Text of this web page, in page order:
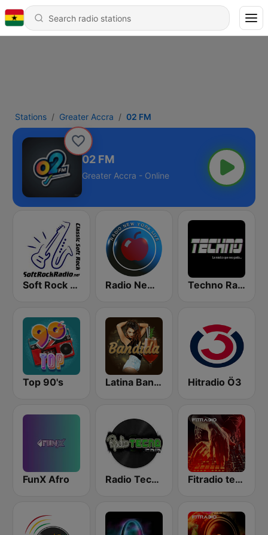
Stations Greater Accra 02 FM
02 FM
Greater Accra - Online
Soft Rock Radio Radio New York Live Techno Radio
Top 90's Latina Bandida! Hitradio Ö3
FunX Afro Radio Tecno Fitradio techno